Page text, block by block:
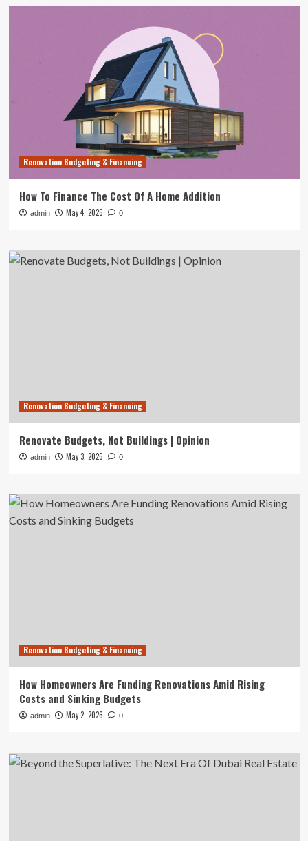
Renovation Budgeting & Financing
How To Finance The Cost Of A Home Addition
admin May 4, 2026 0
Renovation Budgeting & Financing
Renovate Budgets, Not Buildings | Opinion
admin May 3, 2026 0
Renovation Budgeting & Financing
How Homeowners Are Funding Renovations Amid Rising
Costs and Sinking Budgets
admin May 2, 2026 0